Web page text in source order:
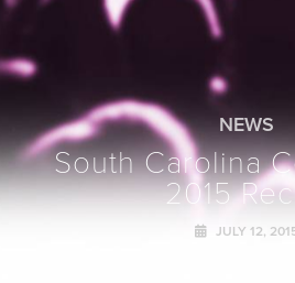
NEWS
South Carolina
2015
JULY 12,